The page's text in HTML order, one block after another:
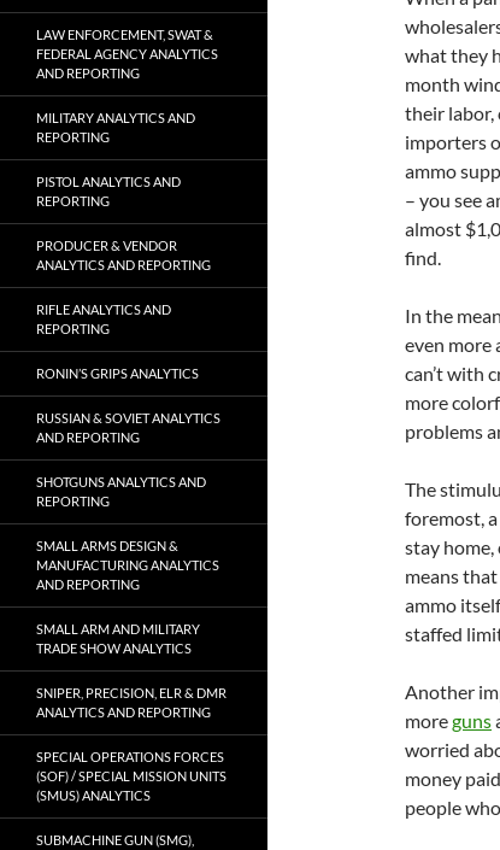
what they
month
their labor,
importers
ammo
– you see
almost
find.
In the
even more
can’t with
more
problems
The
foremost,
stay
means
ammo
staffed
Another
moreguns
worried
money
people
LAW ENFORCEMENT, SWAT &
FEDERAL AGENCY ANALYTICS
AND REPORTING
MILITARY ANALYTICS AND
REPORTING
PISTOL ANALYTICS AND
REPORTING
PRODUCER & VENDOR
ANALYTICS AND REPORTING
RIFLE ANALYTICS AND
REPORTING
RONIN’S GRIPS ANALYTICS
RUSSIAN & SOVIET ANALYTICS
AND REPORTING
SHOTGUNS ANALYTICS AND
REPORTING
SMALL ARMS DESIGN &
MANUFACTURING ANALYTICS
AND REPORTING
SMALL ARM AND MILITARY
TRADE SHOW ANALYTICS
SNIPER, PRECISION, ELR & DMR
ANALYTICS AND REPORTING
SPECIAL OPERATIONS FORCES
(SOF) / SPECIAL MISSION UNITS
(SMUS) ANALYTICS
SUBMACHINE GUN (SMG),